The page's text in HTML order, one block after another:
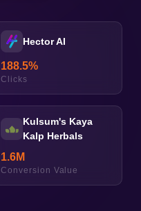
Hector AI
188.5%
Clicks
Kulsum's Kaya
Kalp Herbals
1.6M
Conversion Value